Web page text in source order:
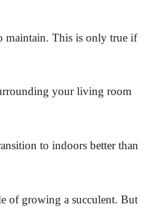
maintain. This is only true if
your living room
to indoors better than
of growing a succulent. But